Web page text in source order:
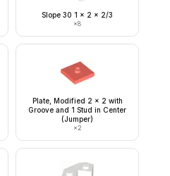
Slope 30 1 x 2 x 2/3
×8
Plate, Modified 2 x 2 with
Groove and 1 Stud in Center
(Jumper)
×2